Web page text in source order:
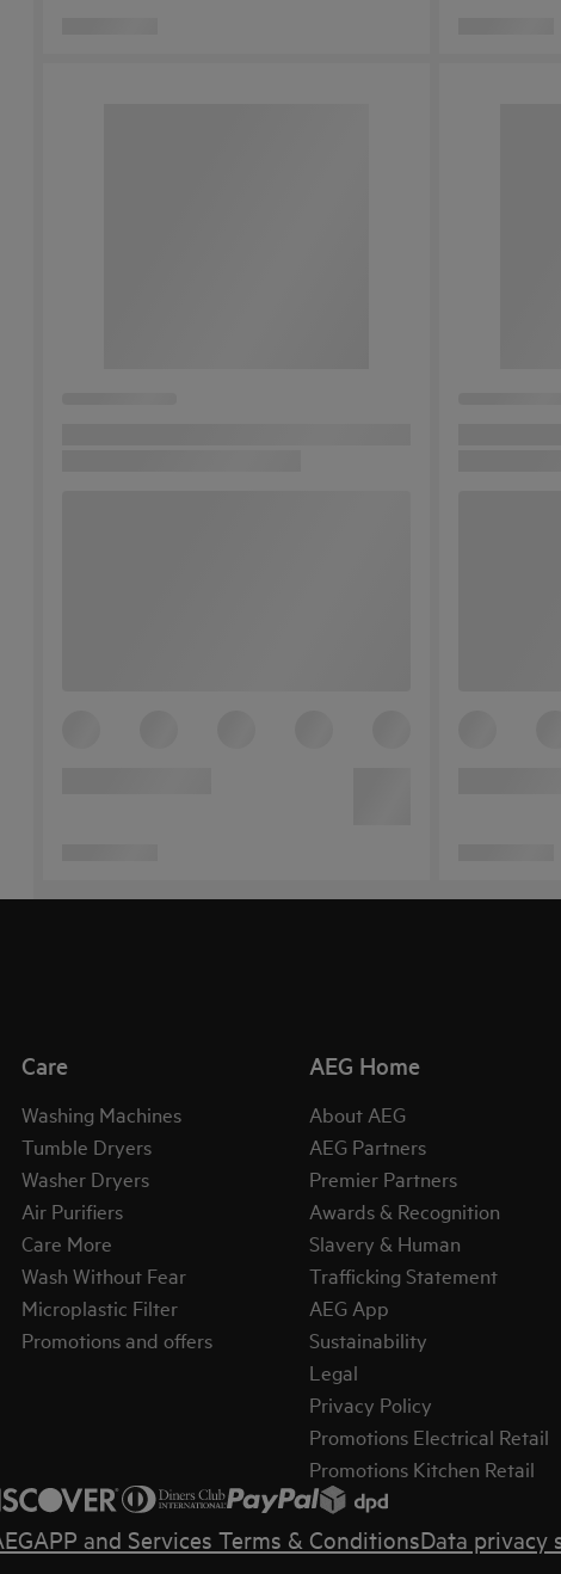
Care
Washing Machines
Tumble Dryers
Washer Dryers
Air Purifiers
Care More
Wash Without Fear
Microplastic Filter
Promotions and offers
AEG Home
About AEG
AEG Partners
Premier Partners
Awards & Recognition
Slavery & Human
Trafficking Statement
AEG App
Sustainability
Legal
Privacy Policy
Promotions Electrical Retail
Promotions Kitchen Retail
APP and Services Terms & ConditionsData privacy